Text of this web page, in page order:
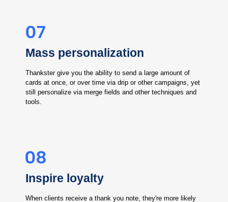
Mass personalization
Thankster give you the ability to send a large amount of
cards at once, or over time via drip or other campaigns, yet
still personalize via merge fields and other techniques and
tools.
Inspire loyalty
When clients receive a thank you note, they're more likely